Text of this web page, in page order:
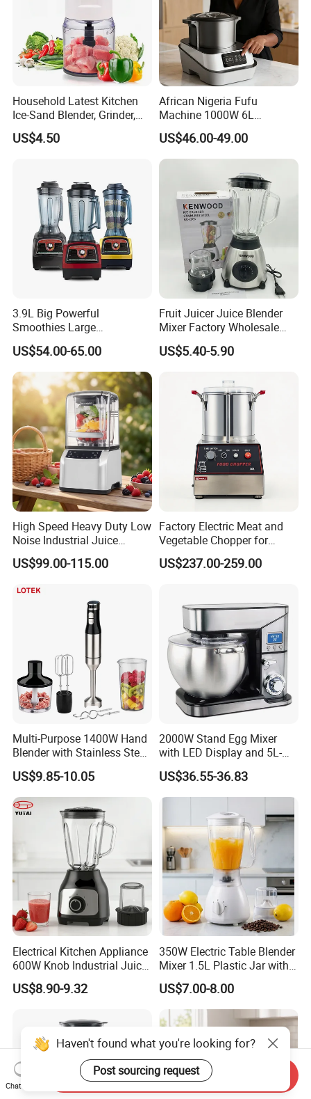
Household Latest Kitchen
Ice-Sand Blender, Grinder,
Multi-Function Processor,
Food Chopper
US$4.50
African Nigeria Fufu
Machine 1000W 6L
Stainless Steel Automatic
Original Food Processor
Commercial Blenders for
Smoothie Shops
US$46.00-49.00
3.9L Big Powerful
Smoothies Large
Commercial Juice Food
Mixer Heavy Duty Industrial
Blender
US$54.00-65.00
Fruit Juicer Juice Blender
Mixer Factory Wholesale
Price Glass Blender Mixer
Machine Electric Stand
Kitchen Blender Ice Crusher
US$5.40-5.90
High Speed Heavy Duty Low
Noise Industrial Juice
Machine Commercial
Blender
US$99.00-115.00
Factory Electric Meat and
Vegetable Chopper for
Commercial Use Processor
US$237.00-259.00
Multi-Purpose 1400W Hand
Blender with Stainless Steel
Accessories
US$9.85-10.05
2000W Stand Egg Mixer
with LED Display and 5L-
10L Stainless Steel Bowl
US$36.55-36.83
Electrical Kitchen Appliance
600W Knob Industrial Juice
Blender Mixer Cup
Accessory Ice Shaver
Commercial Household
Appliance Table Blender
US$8.90-9.32
350W Electric Table Blender
Mixer 1.5L Plastic Jar with
Coffee Grinder
US$7.00-8.00
Haven't found what you're looking for?
Post sourcing request
Chat Now
Send Inquiry